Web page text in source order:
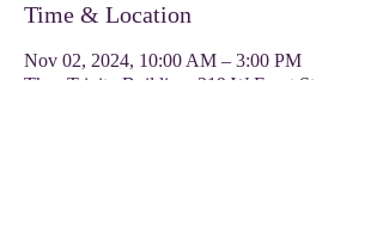
Time & Location
Nov 02, 2024, 10:00 AM – 3:00 PM
Thee Trinity Building, 319 W Front St,